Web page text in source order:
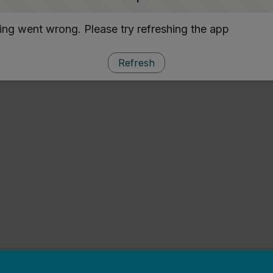
went wrong. Please try refreshing the app
Refresh